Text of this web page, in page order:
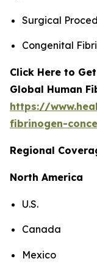
Surgical
Congenital
Click Here to
Global Human
https://
fibrinogen-
Regional
North America
U.S.
Canada
Mexico